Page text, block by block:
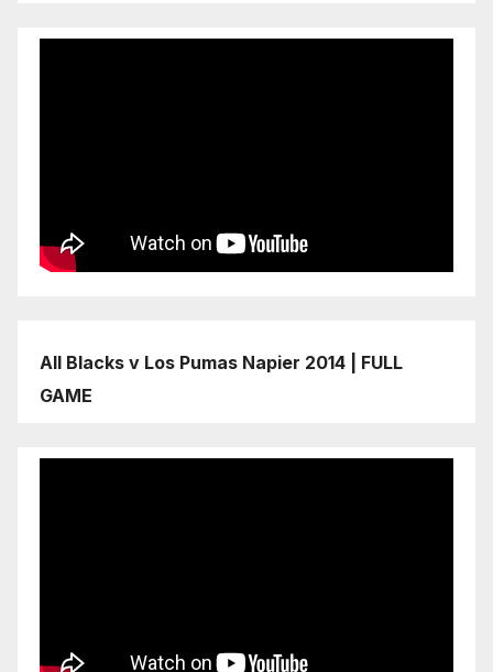
All Blacks v Los Pumas Napier 2014 | FULL
GAME